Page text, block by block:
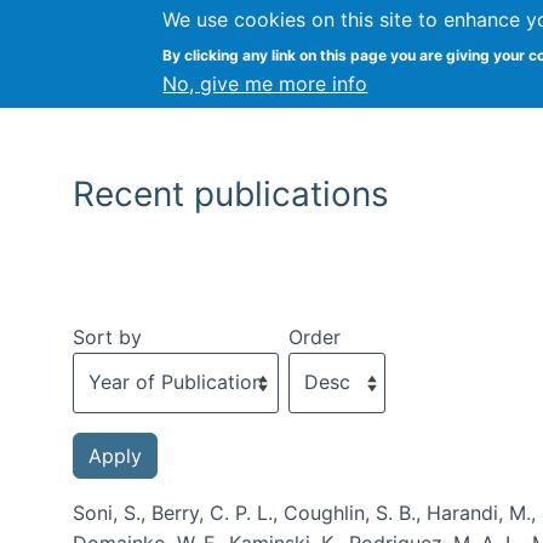
We use cookies on this site to enhance
By clicking any link on this page you are giving your
No, give me more info
Recent publications
Sort by Order
Soni, S., Berry, C. P. L., Coughlin, S. B., Harandi,